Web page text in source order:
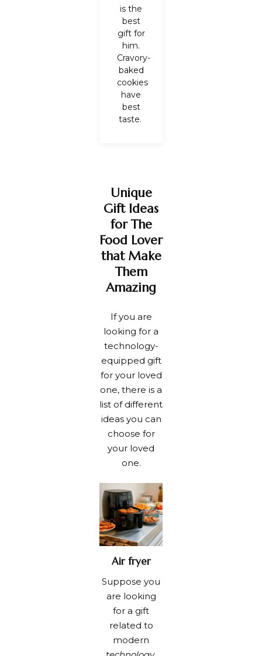
is the
best
gift for
him.
Cravory-
baked
cookies
have
best
taste.
Unique
Gift Ideas
for The
Food Lover
that Make
Them
Amazing
If you are
looking for a
technology-
equipped gift
for your loved
one, there is a
list of different
ideas you can
choose for
your loved
one.
Air fryer
Suppose you
are looking
for a gift
related to
modern